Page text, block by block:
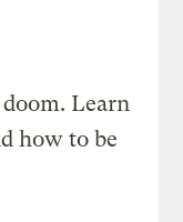
Learn
how to be